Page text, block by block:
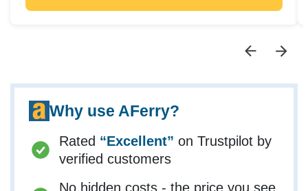
Why use AFerry?
Rated “Excellent” on Trustpilot by
verified customers
No hidden costs - the price you see